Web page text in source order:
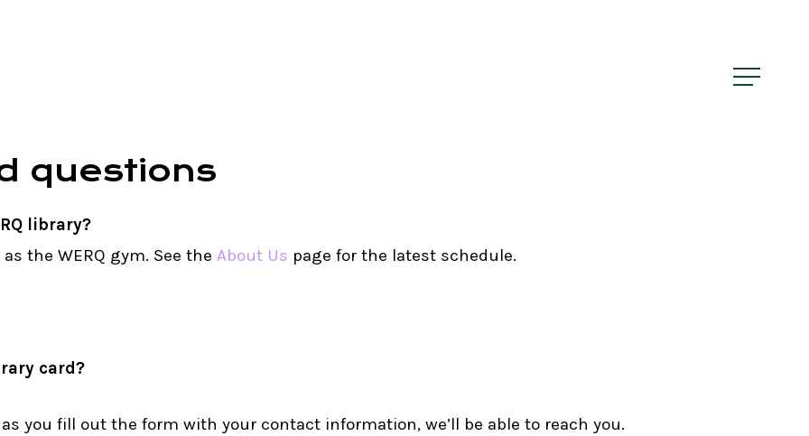
Menu
questions
library?
the WERQ gym. See the About Us page for the latest schedule.
card?
you fill out the form with your contact information, we’ll be able to reach you.